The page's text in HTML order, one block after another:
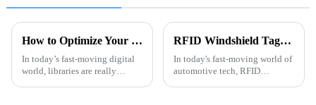
How to Optimize Your Library Management with Rfid Library Tags
In today’s fast-moving digital
world, libraries are really
RFID Windshield Tags Tips for Easy Use and Installation?
In today's fast-moving world of
automotive tech, RFID